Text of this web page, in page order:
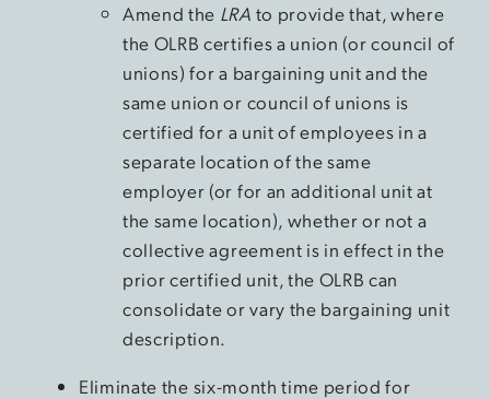
Amend the LRA to provide that, where
the OLRB certifies a union (or council of
unions) for a bargaining unit and the
same union or council of unions is
certified for a unit of employees in a
separate location of the same
employer (or for an additional unit at
the same location), whether or not a
collective agreement is in effect in the
prior certified unit, the OLRB can
consolidate or vary the bargaining unit
description.
Eliminate the six-month time period for